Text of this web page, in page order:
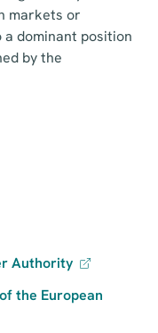
markets or
dominant position
by the
Authority
the European